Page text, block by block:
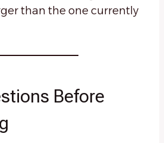
than the one currently
Before